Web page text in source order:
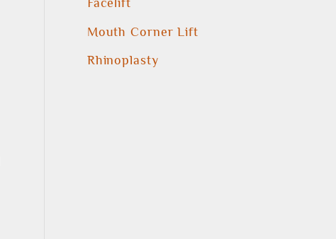
Facelift
Mouth Corner Lift
Rhinoplasty